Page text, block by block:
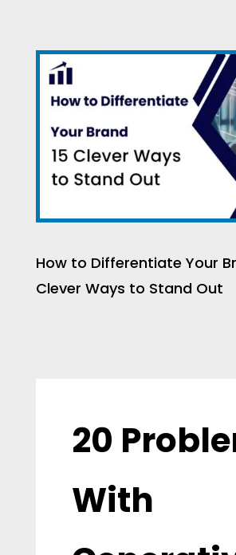
How to Differentiate Your
Clever Ways to Stand Out
20
With